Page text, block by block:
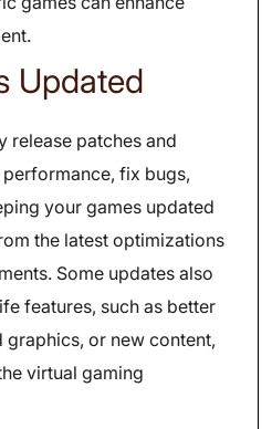
Updated
release patches and
fix bugs,
your games updated
the latest optimizations
Some updates also
features, such as better
or new content,
virtual gaming